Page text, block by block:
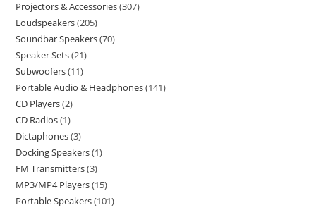
Projectors & Accessories 307
Loudspeakers 205
Soundbar Speakers 70
Speaker Sets 21
Subwoofers 11
Portable Audio & Headphones 141
CD Players 2
CD Radios 1
Dictaphones 3
Docking Speakers 1
FM Transmitters 3
MP3/MP4 Players 15
Portable Speakers 101